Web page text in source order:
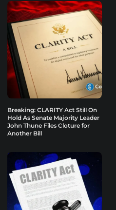
Breaking: CLARITY Act Still On
Hold As Senate Majority Leader
John Thune Files Cloture for
Another Bill